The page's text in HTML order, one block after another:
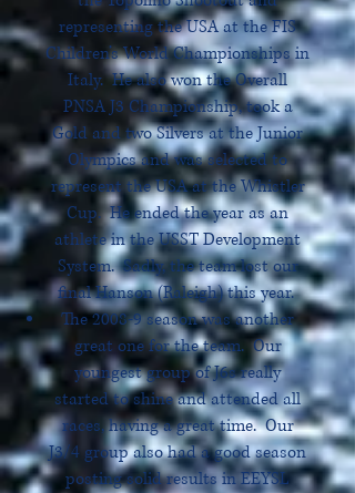
representing the USA at the FIS
Children’s World Championships in
Italy. He also won the Overall
PNSA J3 Championship, took a
Gold and two Silvers at the Junior
Olympics and was selected to
represent the USA at the Whistler
Cup. He ended the year as an
athlete in the USST Development
System. Sadly, the team lost our
final Hanson (Raleigh) this year.
The 2008-9 season was another
great one for the team. Our
youngest group of J6s really
started to shine and attended all
races, having a great time. Our
J3/4 group also had a good season
posting solid results in EEYSL